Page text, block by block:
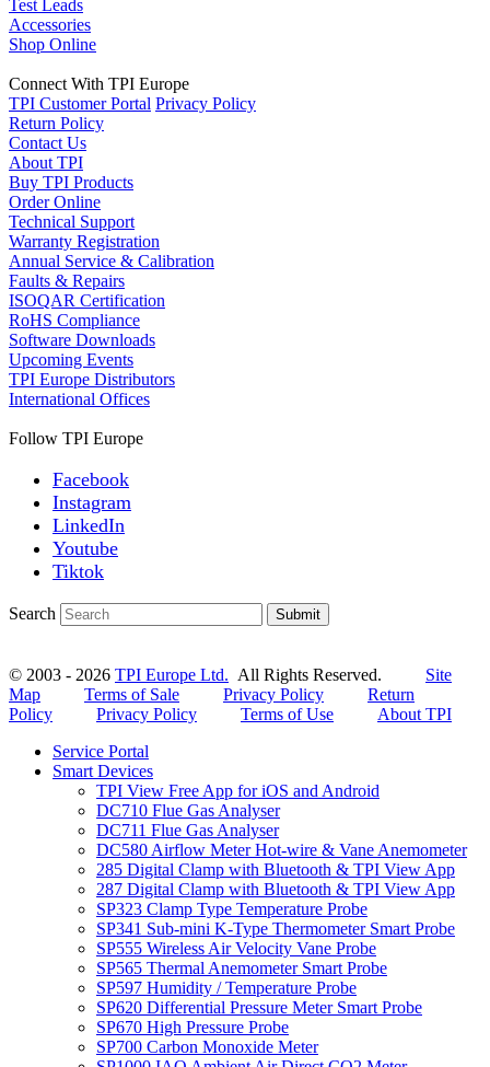
Test Leads
Accessories
Shop Online
Connect With TPI Europe
TPI Customer Portal Privacy Policy
Return Policy
Contact Us
About TPI
Buy TPI Products
Order Online
Technical Support
Warranty Registration
Annual Service & Calibration
Faults & Repairs
ISOQAR Certification
RoHS Compliance
Software Downloads
Upcoming Events
TPI Europe Distributors
International Offices
Follow TPI Europe
Facebook
Instagram
LinkedIn
Youtube
Tiktok
Search Submit
© 2003 - 2026 TPI Europe Ltd. All Rights Reserved. Site
Map
Terms of Sale Privacy Policy
Return
Policy
Privacy Policy Terms of Use
About TPI
Service Portal
Smart Devices
TPI View Free App for iOS and Android
DC710 Flue Gas Analyser
DC711 Flue Gas Analyser
DC580 Airflow Meter Hot-wire & Vane Anemometer
285 Digital Clamp with Bluetooth & TPI View App
287 Digital Clamp with Bluetooth & TPI View App
SP323 Clamp Type Temperature Probe
SP341 Sub-mini K-Type Thermometer Smart Probe
SP555 Wireless Air Velocity Vane Probe
SP565 Thermal Anemometer Smart Probe
SP597 Humidity / Temperature Probe
SP620 Differential Pressure Meter Smart Probe
SP670 High Pressure Probe
SP700 Carbon Monoxide Meter